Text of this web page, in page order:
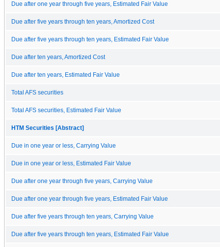
Due after one year through five years, Estimated Fair Value
Due after five years through ten years, Amortized Cost
Due after five years through ten years, Estimated Fair Value
Due after ten years, Amortized Cost
Due after ten years, Estimated Fair Value
Total AFS securities
Total AFS securities, Estimated Fair Value
HTM Securities [Abstract]
Due in one year or less, Carrying Value
Due in one year or less, Estimated Fair Value
Due after one year through five years, Carrying Value
Due after one year through five years, Estimated Fair Value
Due after five years through ten years, Carrying Value
Due after five years through ten years, Estimated Fair Value